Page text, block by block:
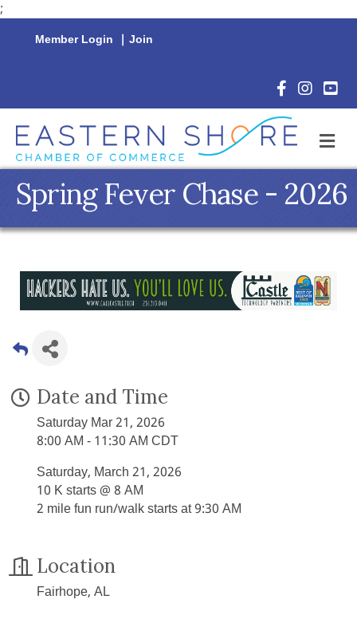
;
Member Login | Join
Facebook
Spring Fever Chase - 2026
Date and Time
Saturday Mar 21, 2026
8:00 AM - 11:30 AM CDT
Saturday, March 21, 2026
10 K starts @ 8 AM
2 mile fun run/walk starts at 9:30 AM
Location
Fairhope, AL